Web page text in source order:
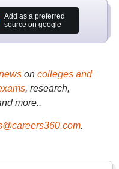
Add as a preferred
source on google
on colleges and
, research,
more..
.